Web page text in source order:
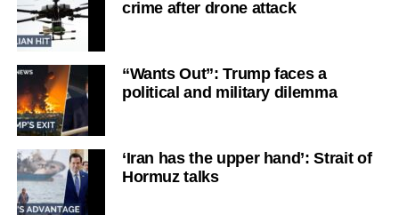
crime after drone attack
“Wants Out”: Trump faces a
political and military dilemma
‘Iran has the upper hand’: Strait of
Hormuz talks